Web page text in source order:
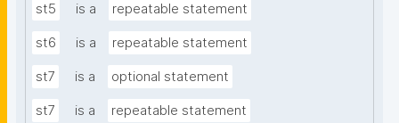
st5 is a repeatable statement
st6 is a repeatable statement
st7 is a optional statement
st7 is a repeatable statement